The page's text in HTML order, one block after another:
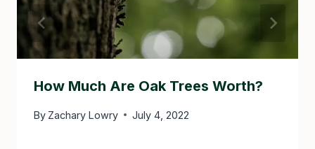
How Much Are Oak Trees Worth?
By Zachary Lowry July 4, 2022